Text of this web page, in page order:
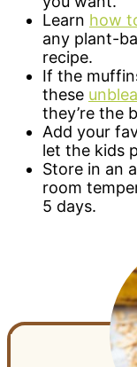
Learn how
any plant-
recipe.
If the
these
they’re the
Add your
let the kids
Store in an
room
5 days.